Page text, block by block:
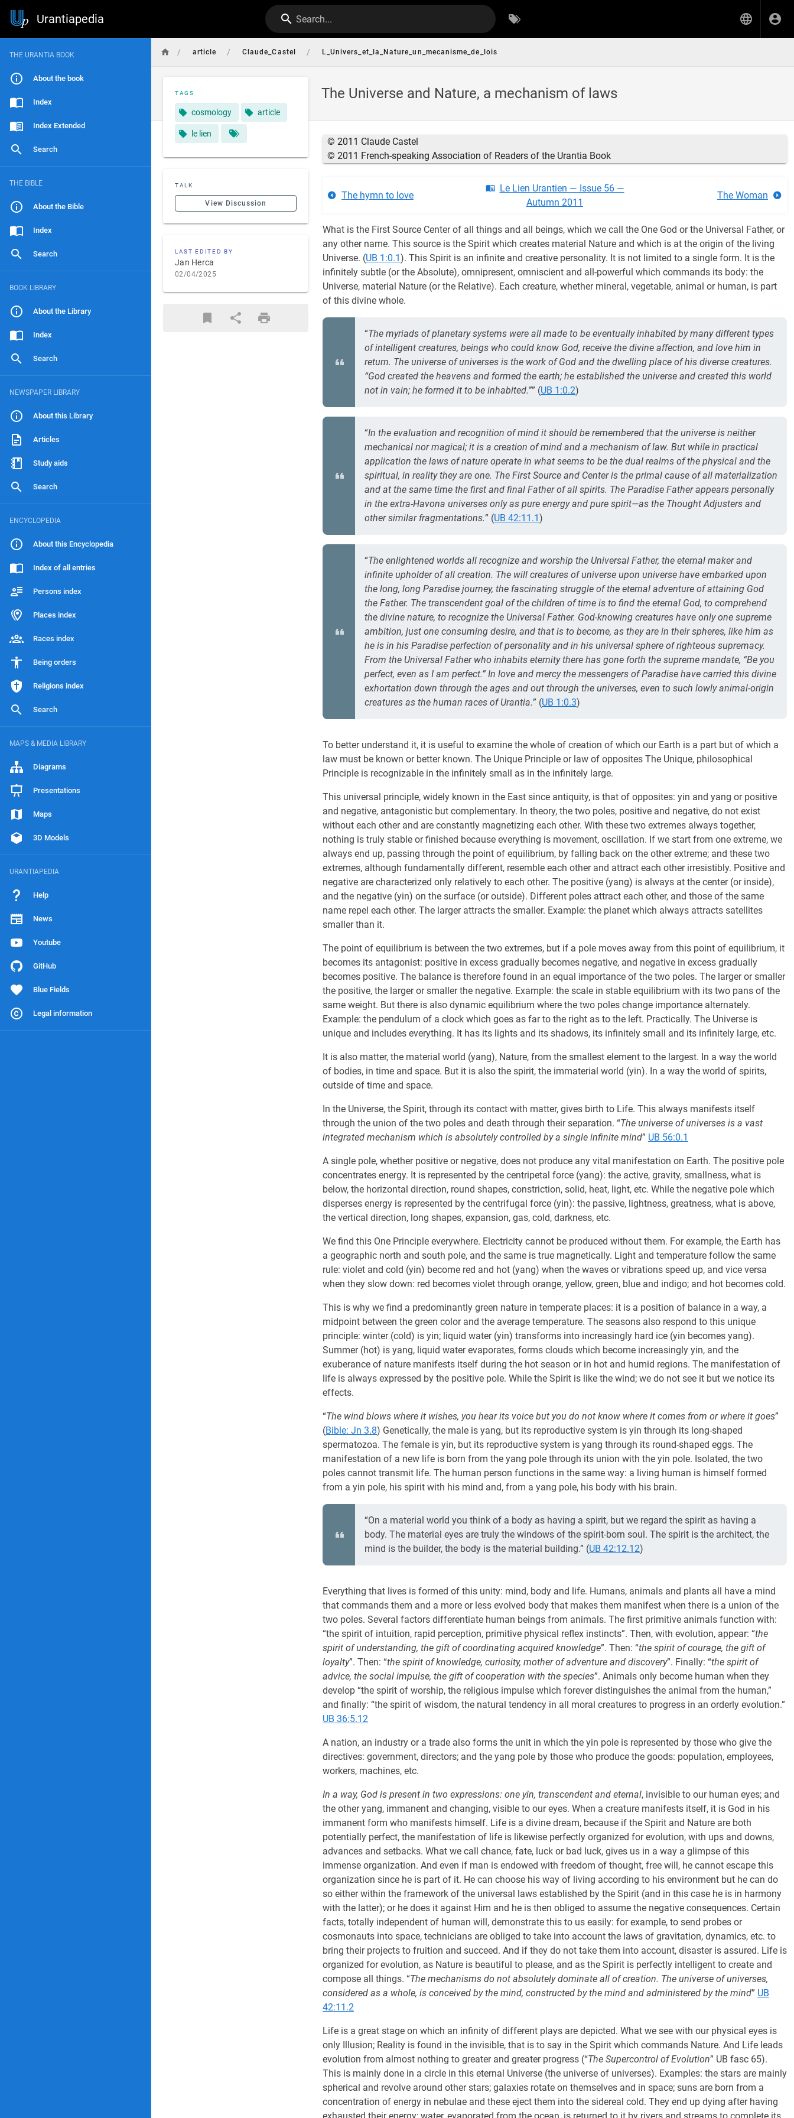
Urantiapedia Search...
THE URANTIA BOOK
About the book
Index
Index Extended
Search
THE BIBLE
About the Bible
Index
Search
BOOK LIBRARY
About the Library
Index
Search
NEWSPAPER LIBRARY
About this Library
Articles
Study aids
Search
ENCYCLOPEDIA
About this Encyclopedia
Index of all entries
Persons index
Places index
Races index
Being orders
Religions index
Search
MAPS & MEDIA LIBRARY
Diagrams
Presentations
Maps
3D Models
URANTIAPEDIA
Help
News
Youtube
GitHub
Blue Fields
Legal information
/ article / Claude_Castel / L_Univers_et_la_Nature_un_mecanisme_de_lois
The Universe and Nature, a mechanism of laws
TAGS
cosmology article
le lien
TALK
View Discussion
LAST EDITED BY
Jan Herca
02/04/2025
© 2011 Claude Castel
© 2011 French-speaking Association of Readers of the Urantia Book
The hymn to love
Le Lien Urantien — Issue 56 —
Autumn 2011
The Woman
What is the First Source Center of all things and all beings, which we call the One God or the Universal Father, or
any other name. This source is the Spirit which creates material Nature and which is at the origin of the living
Universe. (UB 1:0.1). This Spirit is an infinite and creative personality. It is not limited to a single form. It is the
infinitely subtle (or the Absolute), omnipresent, omniscient and all-powerful which commands its body: the
Universe, material Nature (or the Relative). Each creature, whether mineral, vegetable, animal or human, is part
of this divine whole.
“The myriads of planetary systems were all made to be eventually inhabited by many different types
of intelligent creatures, beings who could know God, receive the divine affection, and love him in
return. The universe of universes is the work of God and the dwelling place of his diverse creatures.
“God created the heavens and formed the earth; he established the universe and created this world
not in vain; he formed it to be inhabited.”” (UB 1:0.2)
“In the evaluation and recognition of mind it should be remembered that the universe is neither
mechanical nor magical; it is a creation of mind and a mechanism of law. But while in practical
application the laws of nature operate in what seems to be the dual realms of the physical and the
spiritual, in reality they are one. The First Source and Center is the primal cause of all materialization
and at the same time the first and final Father of all spirits. The Paradise Father appears personally
in the extra-Havona universes only as pure energy and pure spirit—as the Thought Adjusters and
other similar fragmentations.” (UB 42:11.1)
“The enlightened worlds all recognize and worship the Universal Father, the eternal maker and
infinite upholder of all creation. The will creatures of universe upon universe have embarked upon
the long, long Paradise journey, the fascinating struggle of the eternal adventure of attaining God
the Father. The transcendent goal of the children of time is to find the eternal God, to comprehend
the divine nature, to recognize the Universal Father. God-knowing creatures have only one supreme
ambition, just one consuming desire, and that is to become, as they are in their spheres, like him as
he is in his Paradise perfection of personality and in his universal sphere of righteous supremacy.
From the Universal Father who inhabits eternity there has gone forth the supreme mandate, “Be you
perfect, even as I am perfect.” In love and mercy the messengers of Paradise have carried this divine
exhortation down through the ages and out through the universes, even to such lowly animal-origin
creatures as the human races of Urantia.” (UB 1:0.3)
To better understand it, it is useful to examine the whole of creation of which our Earth is a part but of which a
law must be known or better known. The Unique Principle or law of opposites The Unique, philosophical
Principle is recognizable in the infinitely small as in the infinitely large.
This universal principle, widely known in the East since antiquity, is that of opposites: yin and yang or positive
and negative, antagonistic but complementary. In theory, the two poles, positive and negative, do not exist
without each other and are constantly magnetizing each other. With these two extremes always together,
nothing is truly stable or finished because everything is movement, oscillation. If we start from one extreme, we
always end up, passing through the point of equilibrium, by falling back on the other extreme; and these two
extremes, although fundamentally different, resemble each other and attract each other irresistibly. Positive and
negative are characterized only relatively to each other. The positive (yang) is always at the center (or inside),
and the negative (yin) on the surface (or outside). Different poles attract each other, and those of the same
name repel each other. The larger attracts the smaller. Example: the planet which always attracts satellites
smaller than it.
The point of equilibrium is between the two extremes, but if a pole moves away from this point of equilibrium, it
becomes its antagonist: positive in excess gradually becomes negative, and negative in excess gradually
becomes positive. The balance is therefore found in an equal importance of the two poles. The larger or smaller
the positive, the larger or smaller the negative. Example: the scale in stable equilibrium with its two pans of the
same weight. But there is also dynamic equilibrium where the two poles change importance alternately.
Example: the pendulum of a clock which goes as far to the right as to the left. Practically. The Universe is
unique and includes everything. It has its lights and its shadows, its infinitely small and its infinitely large, etc.
It is also matter, the material world (yang), Nature, from the smallest element to the largest. In a way the world
of bodies, in time and space. But it is also the spirit, the immaterial world (yin). In a way the world of spirits,
outside of time and space.
In the Universe, the Spirit, through its contact with matter, gives birth to Life. This always manifests itself
through the union of the two poles and death through their separation. “The universe of universes is a vast
integrated mechanism which is absolutely controlled by a single infinite mind” UB 56:0.1
A single pole, whether positive or negative, does not produce any vital manifestation on Earth. The positive pole
concentrates energy. It is represented by the centripetal force (yang): the active, gravity, smallness, what is
below, the horizontal direction, round shapes, constriction, solid, heat, light, etc. While the negative pole which
disperses energy is represented by the centrifugal force (yin): the passive, lightness, greatness, what is above,
the vertical direction, long shapes, expansion, gas, cold, darkness, etc.
We find this One Principle everywhere. Electricity cannot be produced without them. For example, the Earth has
a geographic north and south pole, and the same is true magnetically. Light and temperature follow the same
rule: violet and cold (yin) become red and hot (yang) when the waves or vibrations speed up, and vice versa
when they slow down: red becomes violet through orange, yellow, green, blue and indigo; and hot becomes cold.
This is why we find a predominantly green nature in temperate places: it is a position of balance in a way, a
midpoint between the green color and the average temperature. The seasons also respond to this unique
principle: winter (cold) is yin; liquid water (yin) transforms into increasingly hard ice (yin becomes yang).
Summer (hot) is yang, liquid water evaporates, forms clouds which become increasingly yin, and the
exuberance of nature manifests itself during the hot season or in hot and humid regions. The manifestation of
life is always expressed by the positive pole. While the Spirit is like the wind; we do not see it but we notice its
effects.
“The wind blows where it wishes, you hear its voice but you do not know where it comes from or where it goes”
(Bible: Jn 3.8) Genetically, the male is yang, but its reproductive system is yin through its long-shaped
spermatozoa. The female is yin, but its reproductive system is yang through its round-shaped eggs. The
manifestation of a new life is born from the yang pole through its union with the yin pole. Isolated, the two
poles cannot transmit life. The human person functions in the same way: a living human is himself formed
from a yin pole, his spirit with his mind and, from a yang pole, his body with his brain.
“On a material world you think of a body as having a spirit, but we regard the spirit as having a
body. The material eyes are truly the windows of the spirit-born soul. The spirit is the architect, the
mind is the builder, the body is the material building.” (UB 42:12.12)
Everything that lives is formed of this unity: mind, body and life. Humans, animals and plants all have a mind
that commands them and a more or less evolved body that makes them manifest when there is a union of the
two poles. Several factors differentiate human beings from animals. The first primitive animals function with:
“the spirit of intuition, rapid perception, primitive physical reflex instincts”. Then, with evolution, appear: “the
spirit of understanding, the gift of coordinating acquired knowledge”. Then: “the spirit of courage, the gift of
loyalty”. Then: “the spirit of knowledge, curiosity, mother of adventure and discovery”. Finally: “the spirit of
advice, the social impulse, the gift of cooperation with the species”. Animals only become human when they
develop “the spirit of worship, the religious impulse which forever distinguishes the animal from the human,”
and finally: “the spirit of wisdom, the natural tendency in all moral creatures to progress in an orderly evolution.”
UB 36:5.12
A nation, an industry or a trade also forms the unit in which the yin pole is represented by those who give the
directives: government, directors; and the yang pole by those who produce the goods: population, employees,
workers, machines, etc.
In a way, God is present in two expressions: one yin, transcendent and eternal, invisible to our human eyes; and
the other yang, immanent and changing, visible to our eyes. When a creature manifests itself, it is God in his
immanent form who manifests himself. Life is a divine dream, because if the Spirit and Nature are both
potentially perfect, the manifestation of life is likewise perfectly organized for evolution, with ups and downs,
advances and setbacks. What we call chance, fate, luck or bad luck, gives us in a way a glimpse of this
immense organization. And even if man is endowed with freedom of thought, free will, he cannot escape this
organization since he is part of it. He can choose his way of living according to his environment but he can do
so either within the framework of the universal laws established by the Spirit (and in this case he is in harmony
with the latter); or he does it against Him and he is then obliged to assume the negative consequences. Certain
facts, totally independent of human will, demonstrate this to us easily: for example, to send probes or
cosmonauts into space, technicians are obliged to take into account the laws of gravitation, dynamics, etc. to
bring their projects to fruition and succeed. And if they do not take them into account, disaster is assured. Life is
organized for evolution, as Nature is beautiful to please, and as the Spirit is perfectly intelligent to create and
compose all things. “The mechanisms do not absolutely dominate all of creation. The universe of universes,
considered as a whole, is conceived by the mind, constructed by the mind and administered by the mind” UB
42:11.2
Life is a great stage on which an infinity of different plays are depicted. What we see with our physical eyes is
only Illusion; Reality is found in the invisible, that is to say in the Spirit which commands Nature. And Life leads
evolution from almost nothing to greater and greater progress (“The Supercontrol of Evolution” UB fasc 65).
This is mainly done in a circle in this eternal Universe (the universe of universes). Examples: the stars are mainly
spherical and revolve around other stars; galaxies rotate on themselves and in space; suns are born from a
concentration of energy in nebulae and these eject them into the sidereal cold. They end up dying after having